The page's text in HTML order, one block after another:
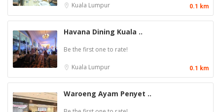
Kuala Lumpur 0.1 km
Havana Dining Kuala ..
Be the first one to rate!
Kuala Lumpur 0.1 km
Waroeng Ayam Penyet ..